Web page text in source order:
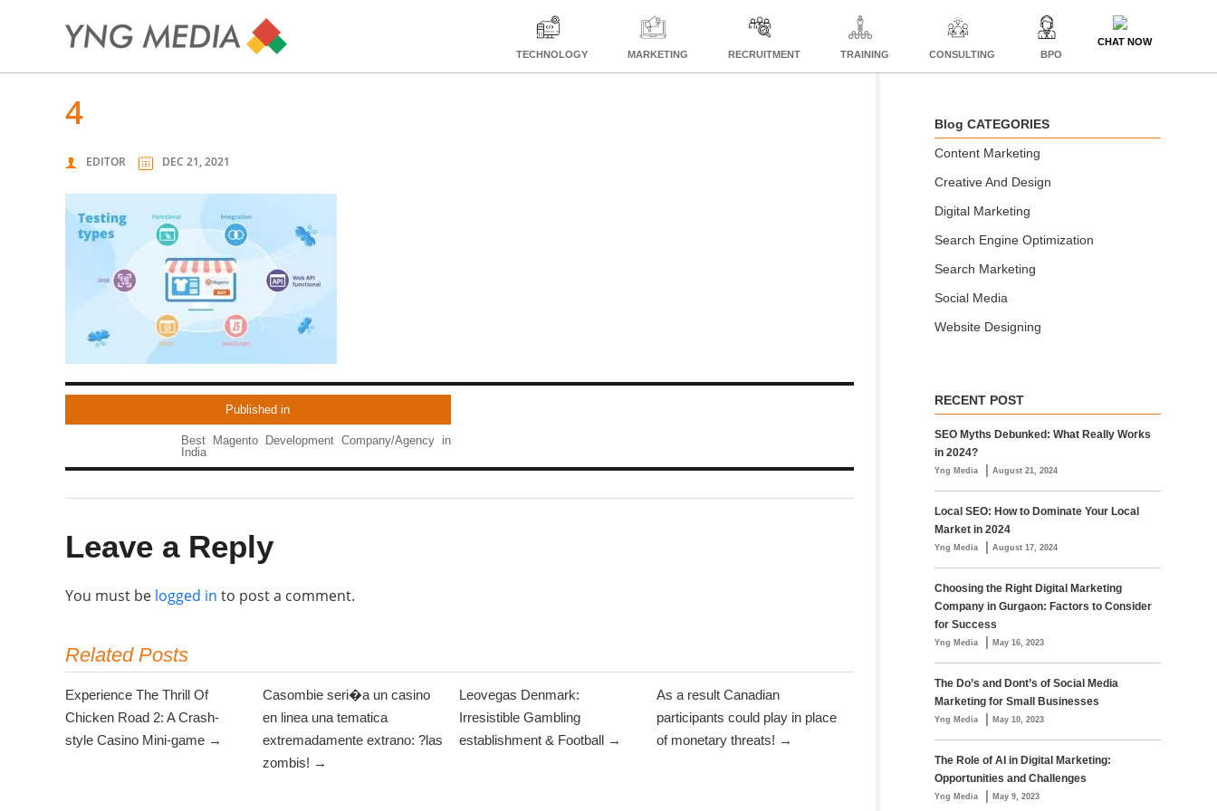
TECHNOLOGY MARKETING RECRUITMENT TRAINING CONSULTING BPO
CHAT NOW
4
EDITOR DEC 21, 2021
Published in
Best Magento Development Company/Agency in
India
Leave a Reply
You must be logged in to post a comment.
Related Posts
Experience The Thrill Of
Chicken Road 2: A Crash-
style Casino Mini-game →
Casombie seri�a un casino
en linea una tematica
extremadamente extrano: ?las
zombis! →
Leovegas Denmark:
Irresistible Gambling
establishment & Football →
As a result Canadian
participants could play in place
of monetary threats! →
Blog CATEGORIES
Content Marketing
Creative And Design
Digital Marketing
Search Engine Optimization
Search Marketing
Social Media
Website Designing
RECENT POST
SEO Myths Debunked: What Really Works
in 2024?
Yng Media | August 21, 2024
Local SEO: How to Dominate Your Local
Market in 2024
Yng Media | August 17, 2024
Choosing the Right Digital Marketing
Company in Gurgaon: Factors to Consider
for Success
Yng Media | May 16, 2023
The Do’s and Dont’s of Social Media
Marketing for Small Businesses
Yng Media | May 10, 2023
The Role of AI in Digital Marketing:
Opportunities and Challenges
Yng Media | May 9, 2023